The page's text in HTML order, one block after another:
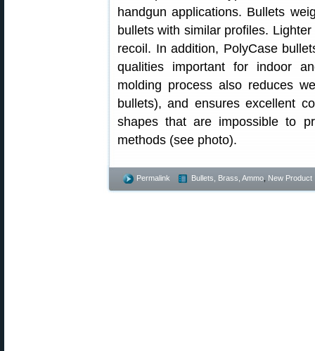
handgun applications. Bullets
bullets with similar profiles.
recoil. In addition, PolyCase
qualities important for indoor
molding process also reduces
bullets), and ensures excellent
shapes that are impossible to
methods (see photo).
Permalink Bullets, Brass, Ammo New Product